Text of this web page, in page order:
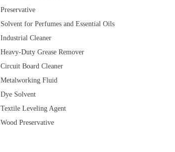
Preservative
Solvent for Perfumes and Essential Oils
Industrial Cleaner
Heavy-Duty Grease Remover
Circuit Board Cleaner
Metalworking Fluid
Dye Solvent
Textile Leveling Agent
Wood Preservative